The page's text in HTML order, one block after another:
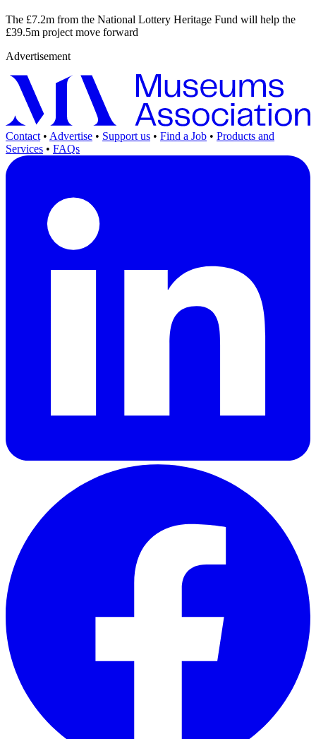
The £7.2m from the National Lottery Heritage Fund will help the
£39.5m project move forward
Advertisement
Contact • Advertise • Support us • Find a Job • Products and
Services • FAQs